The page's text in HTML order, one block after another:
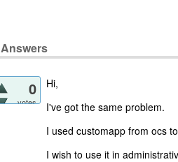
Answers
0
votes
Hi,
I've got the same problem.
I used customapp from ocs
I wish to use it in